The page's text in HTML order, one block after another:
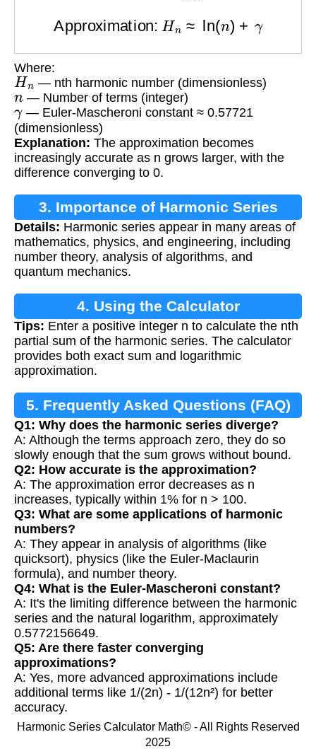
Approximation: ln (n )
Where:
Hn — nth harmonic number (dimensionless)
n— Number of terms (integer)
γ— Euler-Mascheroni constant ≈ 0.57721
(dimensionless)
Explanation: The approximation becomes
increasingly accurate as n grows larger, with the
difference converging to 0.
3. Importance of Harmonic Series
Details: Harmonic series appear in many areas of
mathematics, physics, and engineering, including
number theory, analysis of algorithms, and
quantum mechanics.
4. Using the Calculator
Tips: Enter a positive integer n to calculate the nth
partial sum of the harmonic series. The calculator
provides both exact sum and logarithmic
approximation.
5. Frequently Asked Questions (FAQ)
Q1: Why does the harmonic series diverge?
A: Although the terms approach zero, they do so
slowly enough that the sum grows without bound.
Q2: How accurate is the approximation?
A: The approximation error decreases as n
increases, typically within 1% for n > 100.
Q3: What are some applications of harmonic
numbers?
A: They appear in analysis of algorithms (like
quicksort), physics (like the Euler-Maclaurin
formula), and number theory.
Q4: What is the Euler-Mascheroni constant?
A: It's the limiting difference between the harmonic
series and the natural logarithm, approximately
0.5772156649.
Q5: Are there faster converging
approximations?
A: Yes, more advanced approximations include
additional terms like 1/(2n) - 1/(12n²) for better
accuracy.
Harmonic Series Calculator Math© - All Rights Reserved
2025